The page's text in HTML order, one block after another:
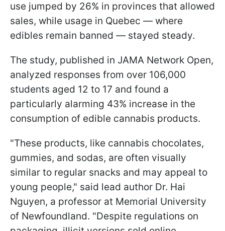
use jumped by 26% in provinces that allowed
sales, while usage in Quebec — where
edibles remain banned — stayed steady.
The study, published in JAMA Network Open,
analyzed responses from over 106,000
students aged 12 to 17 and found a
particularly alarming 43% increase in the
consumption of edible cannabis products.
"These products, like cannabis chocolates,
gummies, and sodas, are often visually
similar to regular snacks and may appeal to
young people," said lead author Dr. Hai
Nguyen, a professor at Memorial University
of Newfoundland. "Despite regulations on